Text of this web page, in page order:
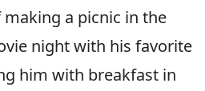
a picnic in the
night with his favorite
him with breakfast in